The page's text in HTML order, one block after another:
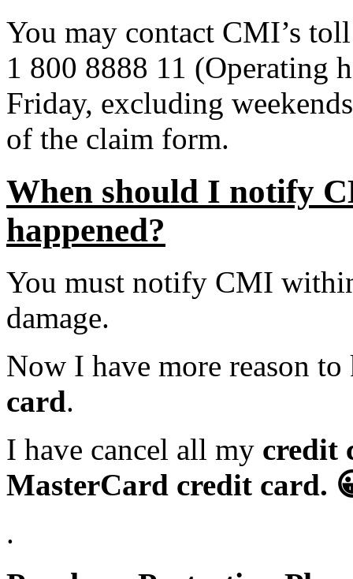
You may contact CMI’s
1 800 8888 11 (Operating
Friday, excluding
of the claim form.
When should I notify
happened?
You must notify CMI
damage.
Now I have more reason
card.
I have cancel all my credit
MasterCard credit card.
.